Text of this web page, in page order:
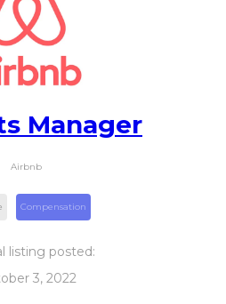
Manager
Airbnb
Compensation
listing posted:
3, 2022